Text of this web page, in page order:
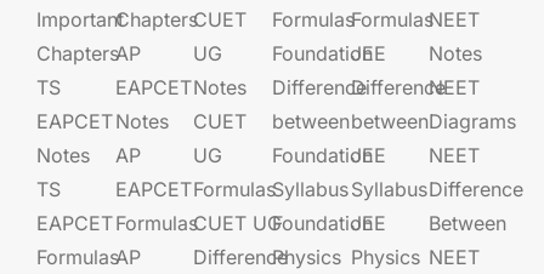
Important
Chapters
TS
EAPCET
Notes
TS
EAPCET
Formulas
Chapters
AP
EAPCET​
Notes
AP
EAPCET​
Formulas
AP
CUET
UG​​
Notes
CUET
UG​​
Formulas
CUET UG​​
Difference
Formulas
Foundation​​
Difference
between
Foundation​​
Syllabus
Foundation​​
Physics
Formulas
JEE​​​
Difference
between
JEE​​​
Syllabus
JEE​​​
Physics
NEET
Notes
NEET
Diagrams
NEET
Difference
Between
NEET